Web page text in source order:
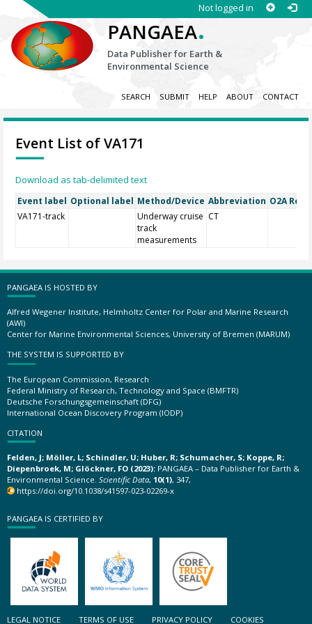
Not logged in
PANGAEA.
Data Publisher for Earth &
Environmental Science
SEARCH SUBMIT HELP ABOUT CONTACT
Event List of VA171
Download as tab-delimited text
Event label Optional label Method/Device Abbreviation O2A
VA171-track
Underway cruise
track
measurements
CT
PANGAEA IS HOSTED BY
Alfred Wegener Institute, Helmholtz Center for Polar and Marine Research
(AWI)
Center for Marine Environmental Sciences, University of Bremen (MARUM)
THE SYSTEM IS SUPPORTED BY
The European Commission, Research
Federal Ministry of Research, Technology and Space (BMFTR)
Deutsche Forschungsgemeinschaft (DFG)
International Ocean Discovery Program (IODP)
CITATION
Felden, J; Möller, L; Schindler, U; Huber, R; Schumacher, S; Koppe, R;
Diepenbroek, M; Glöckner, FO (2023): PANGAEA – Data Publisher for Earth &
Environmental Science. Scientific Data, 10(1), 347,
https://doi.org/10.1038/s41597-023-02269-x
PANGAEA IS CERTIFIED BY
LEGAL NOTICE TERMS OF USE PRIVACY POLICY COOKIES